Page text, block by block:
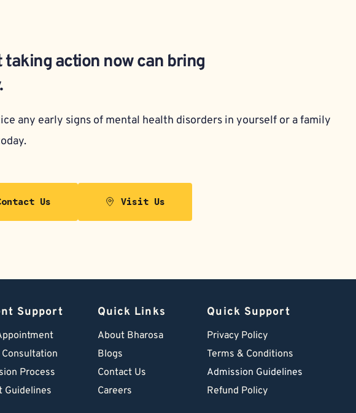
action now can bring
any early signs of mental health disorders in yourself or a family
Us Visit Us
Support
Process
Guidelines
Quick Links
About Bharosa
Blogs
Contact Us
Careers
Quick Support
Privacy Policy
Terms & Conditions
Admission Guidelines
Refund Policy